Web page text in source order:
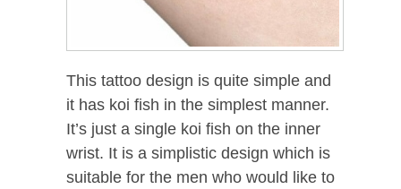
This tattoo design is quite simple and
it has koi fish in the simplest manner.
It’s just a single koi fish on the inner
wrist. It is a simplistic design which is
suitable for the men who would like to